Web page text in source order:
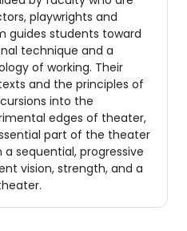
playwrights and
guides students toward
technique and a
of working. Their
and the principles of
into the
edges of theater,
part of the theater
sequential, progressive
vision, strength, and a